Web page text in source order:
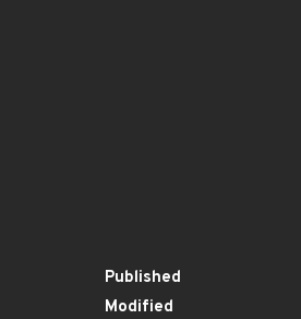
Published
Modified